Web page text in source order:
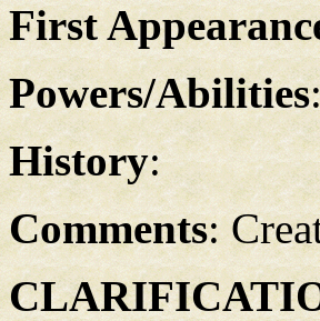
First
Powers/Abilities
History:
Comments: